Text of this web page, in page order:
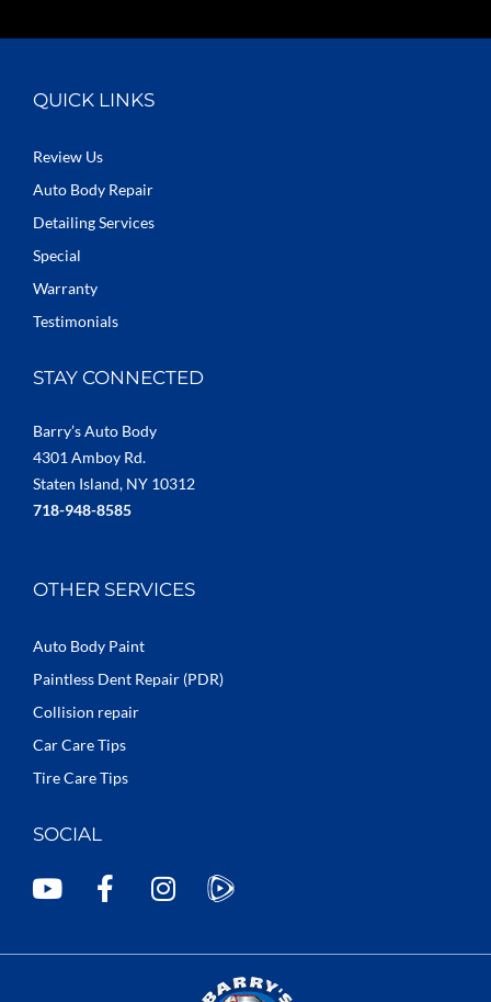
QUICK LINKS
Review Us
Auto Body Repair
Detailing Services
Special
Warranty
Testimonials
STAY CONNECTED
Barry’s Auto Body
4301 Amboy Rd.
Staten Island, NY 10312
718-948-8585
OTHER SERVICES
Auto Body Paint
Paintless Dent Repair (PDR)
Collision repair
Car Care Tips
Tire Care Tips
SOCIAL
Y
F
I